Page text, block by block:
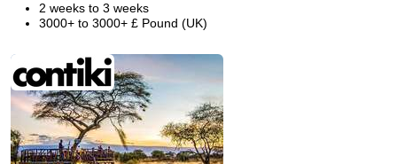
2 weeks to 3 weeks
3000+ to 3000+ £ Pound (UK)